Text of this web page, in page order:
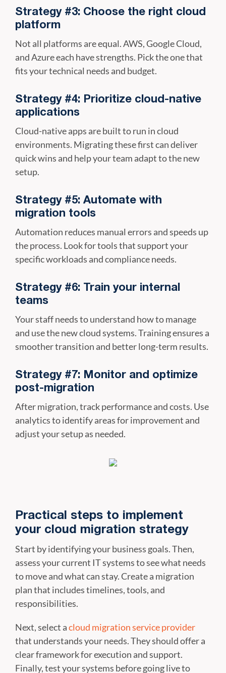
Strategy #3: Choose the right cloud
platform
Not all platforms are equal. AWS, Google Cloud,
and Azure each have strengths. Pick the one that
fits your technical needs and budget.
Strategy #4: Prioritize cloud-native
applications
Cloud-native apps are built to run in cloud
environments. Migrating these first can deliver
quick wins and help your team adapt to the new
setup.
Strategy #5: Automate with
migration tools
Automation reduces manual errors and speeds up
the process. Look for tools that support your
specific workloads and compliance needs.
Strategy #6: Train your internal
teams
Your staff needs to understand how to manage
and use the new cloud systems. Training ensures a
smoother transition and better long-term results.
Strategy #7: Monitor and optimize
post-migration
After migration, track performance and costs. Use
analytics to identify areas for improvement and
adjust your setup as needed.
Practical steps to implement
your cloud migration strategy
Start by identifying your business goals. Then,
assess your current IT systems to see what needs
to move and what can stay. Create a migration
plan that includes timelines, tools, and
responsibilities.
Next, select acloud migration service provider
that understands your needs. They should offer a
clear framework for execution and support.
Finally, test your systems before going live to